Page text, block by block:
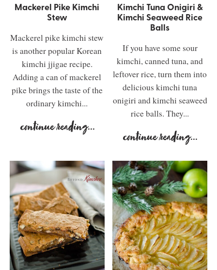
Mackerel Pike Kimchi
Stew
Mackerel pike kimchi stew
is another popular Korean
kimchi jjigae recipe.
Adding a can of mackerel
pike brings the taste of the
ordinary kimchi...
continue reading...
Kimchi Tuna Onigiri &
Kimchi Seaweed Rice
Balls
If you have some sour
kimchi, canned tuna, and
leftover rice, turn them into
delicious kimchi tuna
onigiri and kimchi seaweed
rice balls. They...
continue reading...